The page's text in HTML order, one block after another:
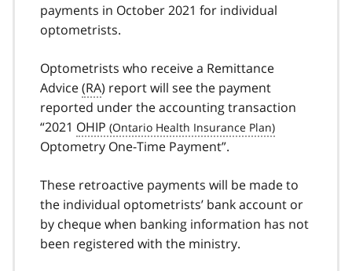
payments in October 2021 for individual
optometrists.
Optometrists who receive a Remittance
Advice(RA) report will see the payment
reported under the accounting transaction
“2021 OHIP
Optometry One-Time Payment”.
These retroactive payments will be made to
the individual optometrists’ bank account or
by cheque when banking information has not
been registered with the ministry.